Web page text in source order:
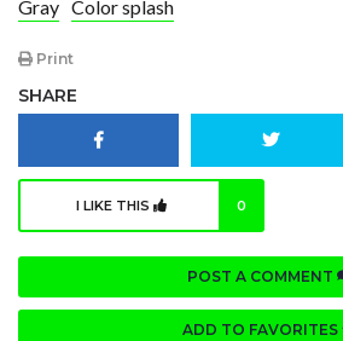
Gray Color splash
Print
SHARE
I LIKE THIS 0
POST A COMMENT
ADD TO FAVORITES